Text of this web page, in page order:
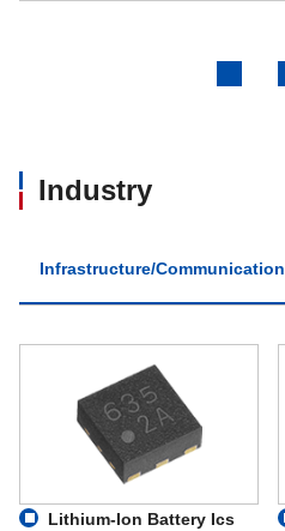
Industry
Infrastructure/Communication
Lithium-Ion Battery Ics